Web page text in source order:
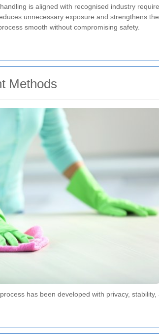
is aligned with recognised industry
unnecessary exposure and strengthens
smooth without compromising safety.
Methods
has been developed with privacy, stability,